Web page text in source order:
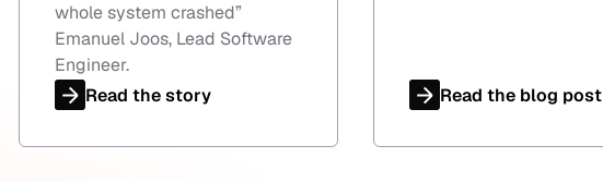
whole system crashed”
Emanuel Joos, Lead Software
Engineer.
Read the story
Read the blog post